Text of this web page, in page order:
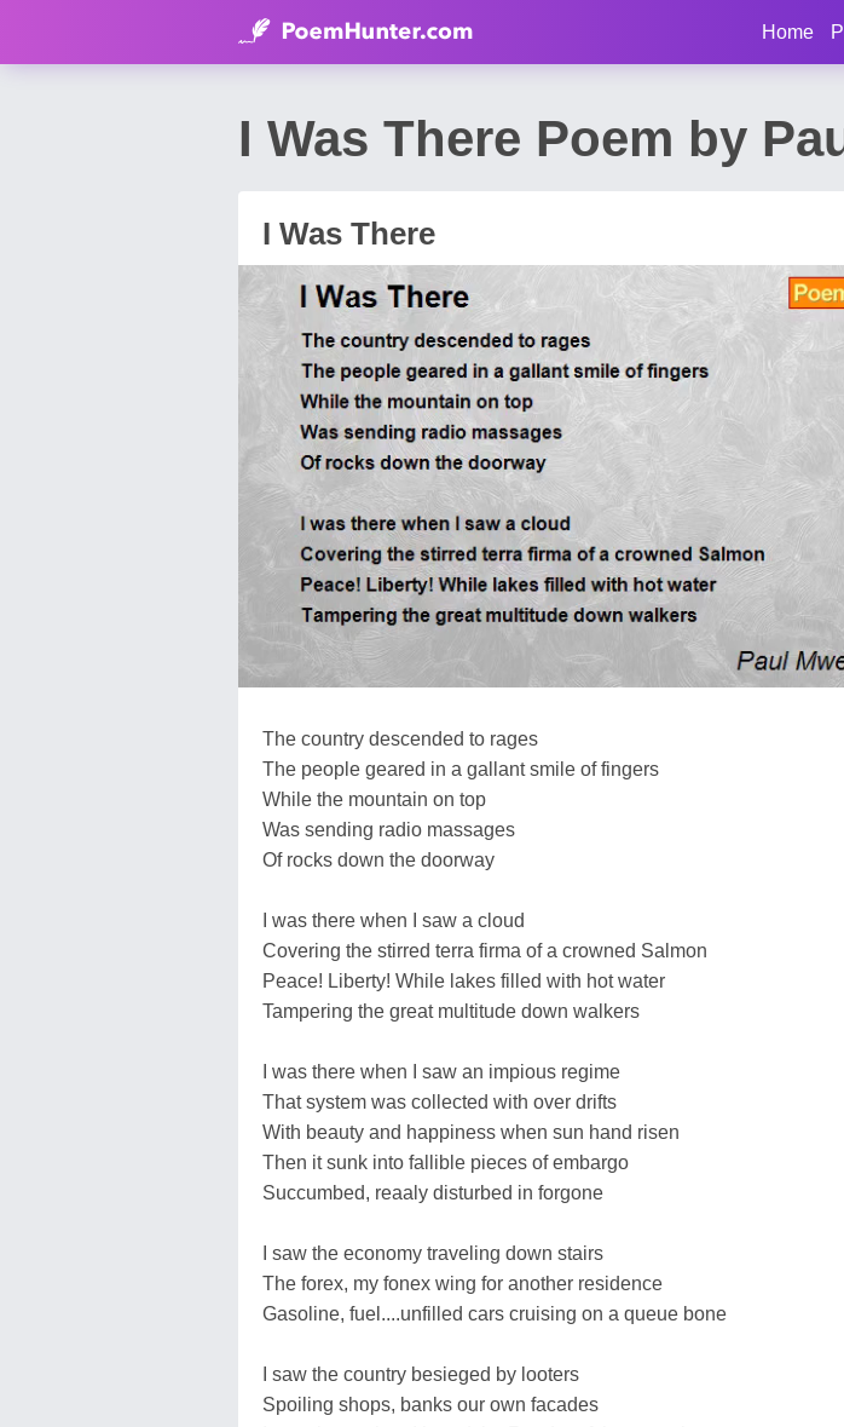
Home
I Was There Poem by
I Was There
The country descended to rages
The people geared in a gallant smile of fingers
While the mountain on top
Was sending radio massages
Of rocks down the doorway
I was there when I saw a cloud
Covering the stirred terra firma of a crowned Salmon
Peace! Liberty! While lakes filled with hot water
Tampering the great multitude down walkers
I was there when I saw an impious regime
That system was collected with over drifts
With beauty and happiness when sun hand risen
Then it sunk into fallible pieces of embargo
Succumbed, reaaly disturbed in forgone
I saw the economy traveling down stairs
The forex, my fonex wing for another residence
Gasoline, fuel....unfilled cars cruising on a queue bone
I saw the country besieged by looters
Spoiling shops, banks our own facades